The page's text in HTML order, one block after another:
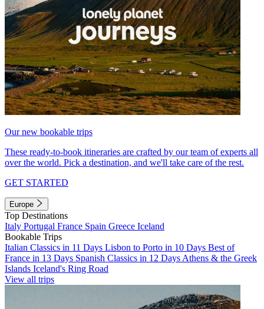
Our new bookable trips
These ready-to-book itineraries are crafted by our team of experts all
over the world. Pick a destination, and we'll take care of the rest.
GET STARTED
Europe
Top Destinations
Italy Portugal France Spain Greece Iceland
Bookable Trips
Italian Classics in 11 Days Lisbon to Porto in 10 Days Best of
France in 13 Days Spanish Classics in 12 Days Athens & the Greek
Islands Iceland's Ring Road
View all trips